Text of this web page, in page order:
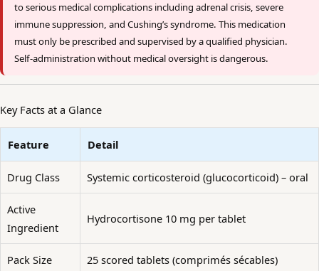
to serious medical complications including adrenal crisis, severe
immune suppression, and Cushing’s syndrome. This medication
must only be prescribed and supervised by a qualified physician.
Self-administration without medical oversight is dangerous.
Key Facts at a Glance
Feature Detail
Drug Class Systemic corticosteroid (glucocorticoid) – oral
Active
Ingredient
Hydrocortisone 10 mg per tablet
Pack Size 25 scored tablets (comprimés sécables)